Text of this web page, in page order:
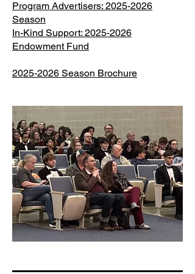
Program Advertisers: 2025-2026
Season
In-Kind Support: 2025-2026
Endowment Fund
2025-2026 Season Brochure